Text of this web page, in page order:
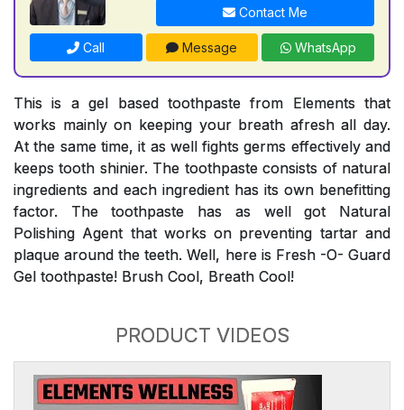
Contact Me
Call Message WhatsApp
This is a gel based toothpaste from Elements that
works mainly on keeping your breath afresh all day.
At the same time, it as well fights germs effectively and
keeps tooth shinier. The toothpaste consists of natural
ingredients and each ingredient has its own benefitting
factor. The toothpaste has as well got Natural
Polishing Agent that works on preventing tartar and
plaque around the teeth. Well, here is Fresh -O- Guard
Gel toothpaste! Brush Cool, Breath Cool!
PRODUCT VIDEOS